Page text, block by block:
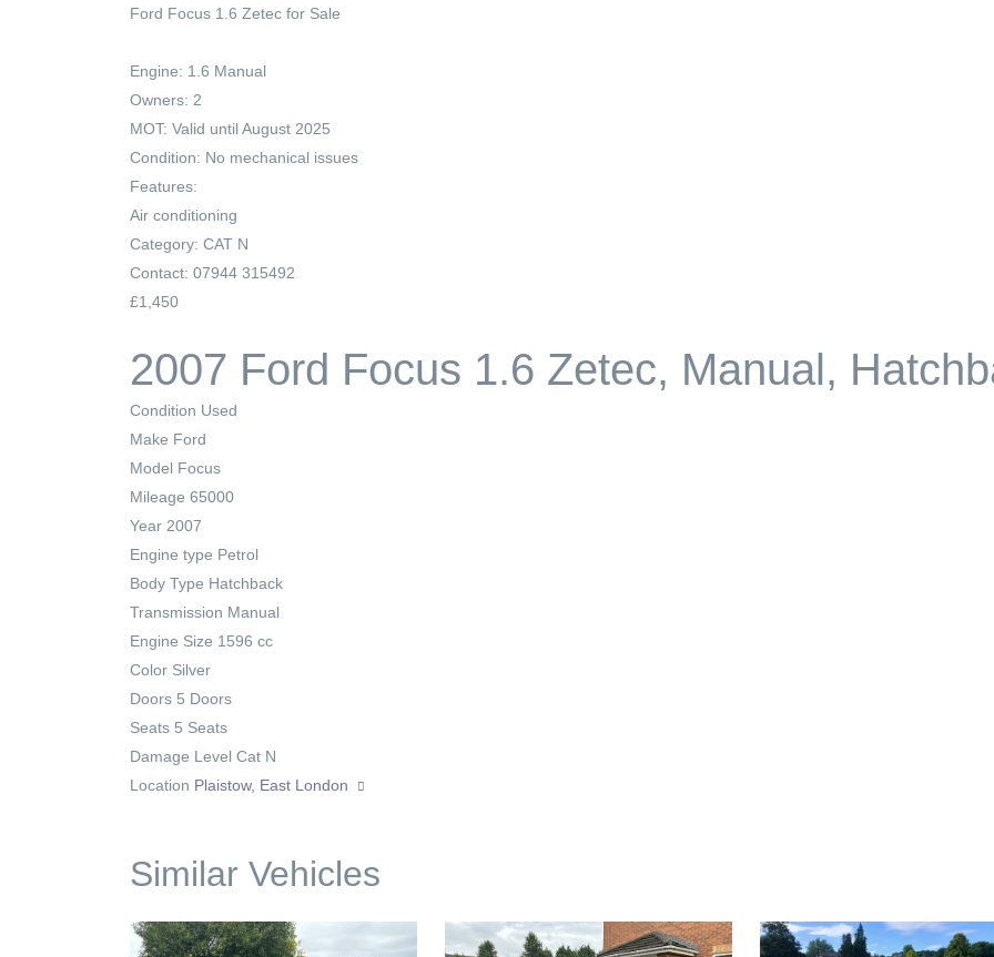
Ford Focus 1.6 Zetec for Sale
Engine: 1.6 Manual
Owners: 2
MOT: Valid until August 2025
Condition: No mechanical issues
Features:
Air conditioning
Category: CAT N
Contact: 07944 315492
£1,450
2007 Ford Focus 1.6 Zetec, Manual,
Condition Used
Make Ford
Model Focus
Mileage 65000
Year 2007
Engine type Petrol
Body Type Hatchback
Transmission Manual
Engine Size 1596 cc
Color Silver
Doors 5 Doors
Seats 5 Seats
Damage Level Cat N
Location Plaistow, East London
Similar Vehicles